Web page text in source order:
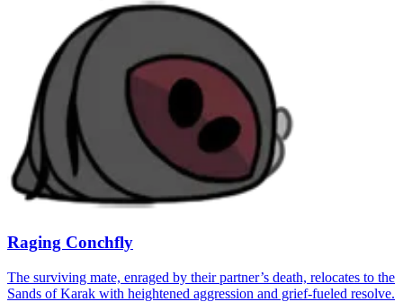
Raging Conchfly
The surviving mate, enraged by their partner’s death, relocates to the
Sands of Karak with heightened aggression and grief-fueled resolve.